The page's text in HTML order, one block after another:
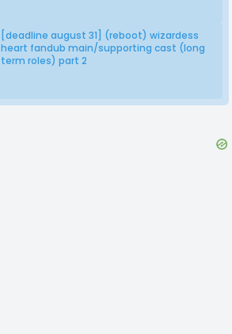
[deadline august 31] (reboot) wizardess
heart fandub main/supporting cast (long
term roles) part 2